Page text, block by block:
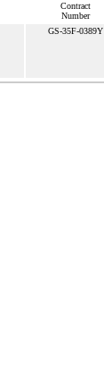
Contract
Number
GS-35F-0389Y